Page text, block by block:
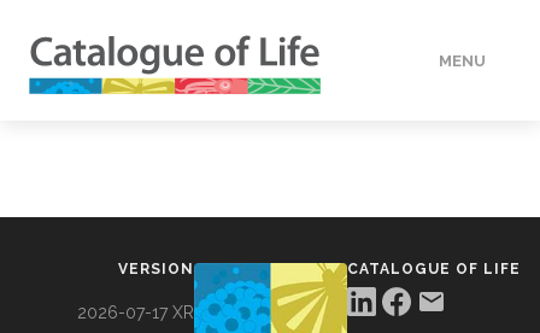
MENU
VERSION
2026-07-17 XR
CATALOGUE OF LIFE